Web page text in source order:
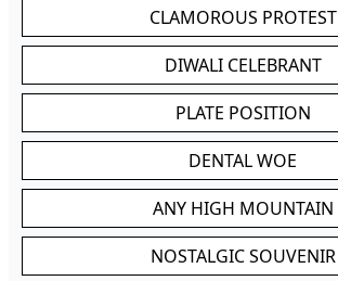
CLAMOROUS PROTEST
DIWALI CELEBRANT
PLATE POSITION
DENTAL WOE
ANY HIGH MOUNTAIN
NOSTALGIC SOUVENIR